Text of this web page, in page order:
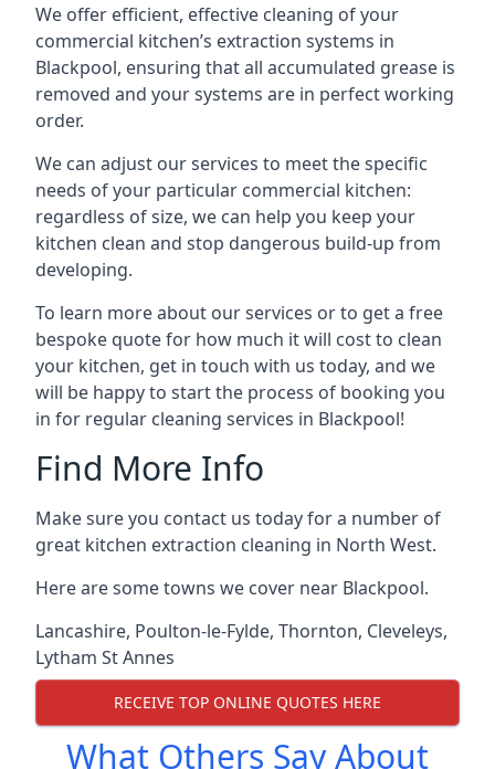
We offer efficient, effective cleaning of your
commercial kitchen’s extraction systems in
Blackpool, ensuring that all accumulated grease is
removed and your systems are in perfect working
order.
We can adjust our services to meet the specific
needs of your particular commercial kitchen:
regardless of size, we can help you keep your
kitchen clean and stop dangerous build-up from
developing.
To learn more about our services or to get a free
bespoke quote for how much it will cost to clean
your kitchen, get in touch with us today, and we
will be happy to start the process of booking you
in for regular cleaning services in Blackpool!
Find More Info
Make sure you contact us today for a number of
great kitchen extraction cleaning in North West.
Here are some towns we cover near Blackpool.
Lancashire, Poulton-le-Fylde, Thornton, Cleveleys,
Lytham St Annes
RECEIVE TOP ONLINE QUOTES HERE
What Others Say About